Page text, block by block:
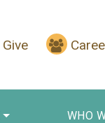
Give
WHO